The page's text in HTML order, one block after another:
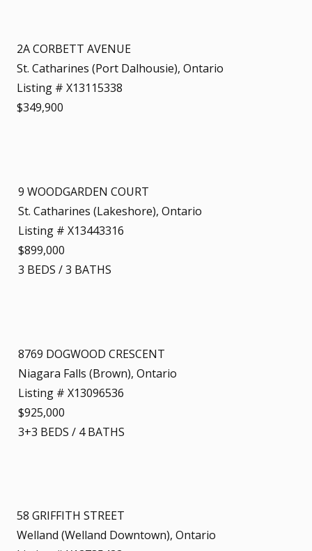
2A CORBETT AVENUE
St. Catharines (Port Dalhousie), Ontario
Listing # X13115338
$349,900
9 WOODGARDEN COURT
St. Catharines (Lakeshore), Ontario
Listing # X13443316
$899,000
3 BEDS /3 BATHS
8769 DOGWOOD CRESCENT
Niagara Falls (Brown), Ontario
Listing # X13096536
$925,000
3+3 BEDS / 4BATHS
58 GRIFFITH STREET
Welland (Welland Downtown), Ontario